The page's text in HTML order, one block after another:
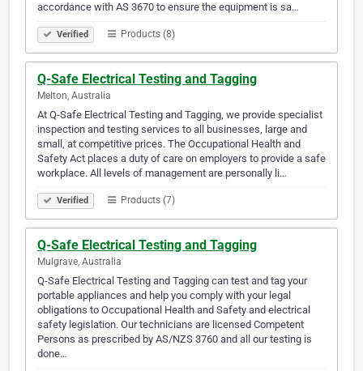
accordance with AS 3670 to ensure the equipment is sa…
Verified Products (8)
Q-Safe Electrical Testing and Tagging
Melton, Australia
At Q-Safe Electrical Testing and Tagging, we provide specialist
inspection and testing services to all businesses, large and
small, at competitive prices. The Occupational Health and
Safety Act places a duty of care on employers to provide a safe
workplace. All levels of management are personally li…
Verified Products (7)
Q-Safe Electrical Testing and Tagging
Mulgrave, Australia
Q-Safe Electrical Testing and Tagging can test and tag your
portable appliances and help you comply with your legal
obligations to Occupational Health and Safety and electrical
safety legislation. Our technicians are licensed Competent
Persons as prescribed by AS/NZS 3760 and all our testing is
done…